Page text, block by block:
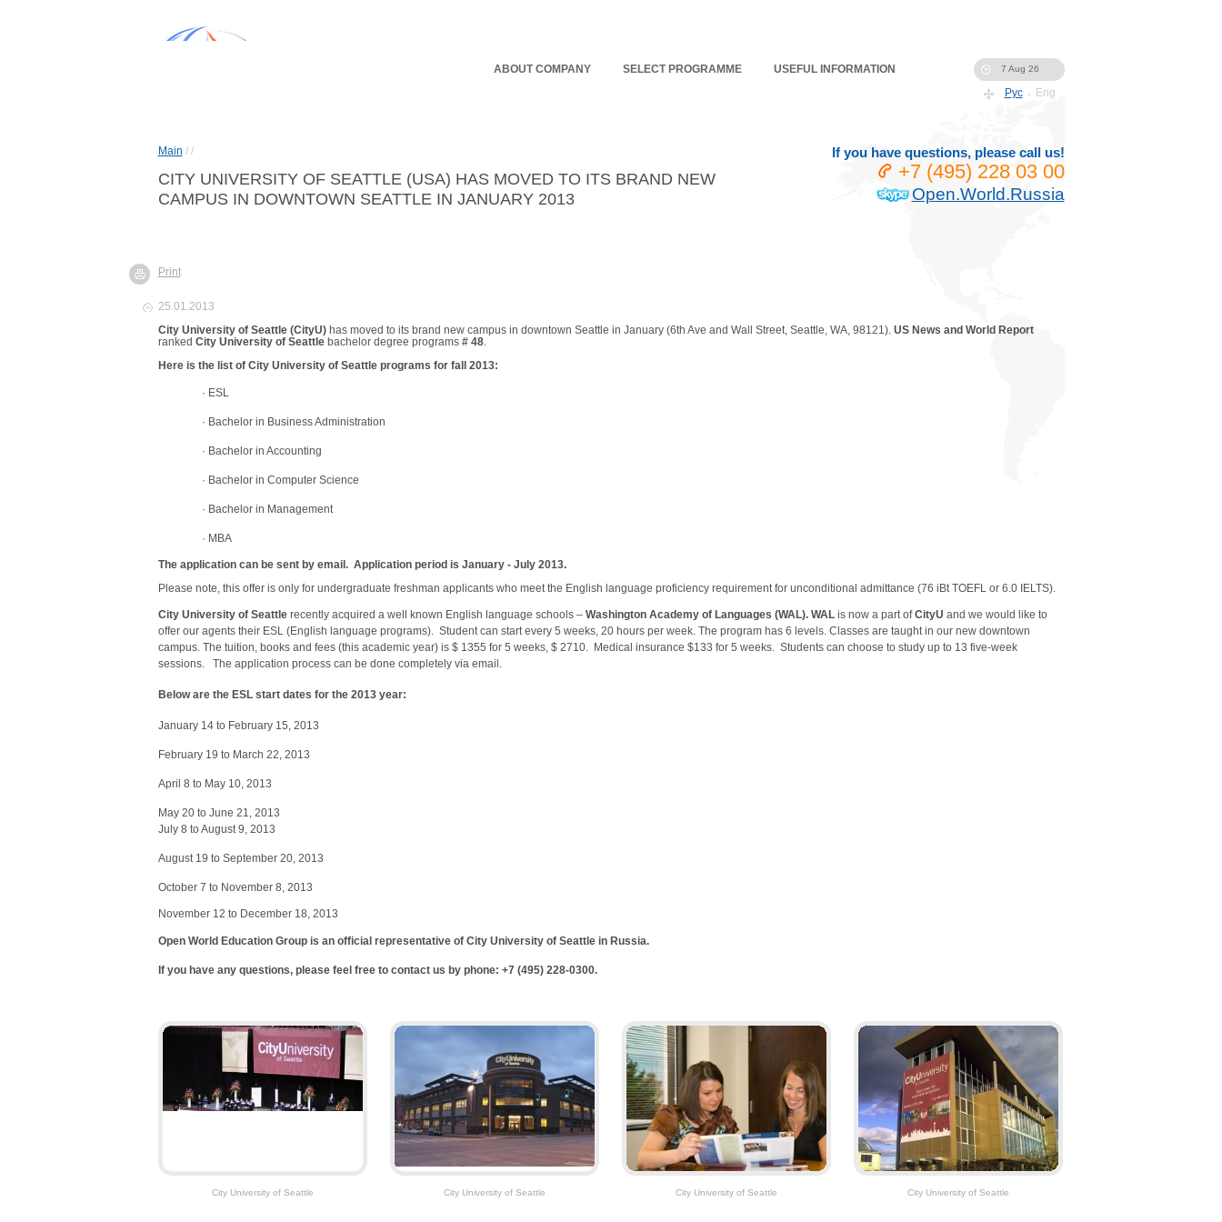
7 Aug 26
Рус Eng
ABOUT COMPANY SELECT PROGRAMME USEFUL INFORMATION
If you have questions, please call us!
+7 (495) 228 03 00
Open.World.Russia
Main / /
CITY UNIVERSITY OF SEATTLE (USA) HAS MOVED TO ITS BRAND NEW
CAMPUS IN DOWNTOWN SEATTLE IN JANUARY 2013
Print
25.01.2013
City Universityof Seattle (CityU)has moved to its brand new campus in downtown Seattle in January (6th Ave and Wall Street, Seattle WA, 98121 ). US News and World Report
ranked City University of Seattlebachelor degree programs # 48.
Here is the list of City Universityof Seattleprograms for fall 2013:
· ESL
· Bachelor in Business Administration
· Bachelor in Accounting
· Bachelor in Computer Science
· Bachelor in Management
· MBA
The application can be sent by email. Application period is January - July 2013.
Please note, this offer is only for undergraduate freshman applicants who meet the English language proficiency requirement for unconditional admittance (76 iBt TOEFL or 6.0 IELTS).
City Universityof Seattle recently acquired a well known English language schools – Washington Academyof Languages (WAL). WALis now a part ofCityU and we would like to
offer our agents their ESL (English language programs). Student can start every 5 weeks, 20 hours per week. The program has 6 levels. Classes are taught in our new downtown
campus. The tuition, books and fees (this academic year) is $ 1355 for 5 weeks, $ 2710. Medical insurance $133 for 5 weeks. Students can choose to study up to 13 five-week
sessions. The application process can be done completely via email.
Below are the ESL start dates for the 2013 year:
January 14 to February 15, 2013
February 19 to March 22, 2013
April 8 to May 10, 2013
May 20 to June 21, 2013
July 8 to August 9, 2013
August 19 to September 20, 2013
October 7 to November 8, 2013
November 12 to December 18, 2013
Open World Education Group is an official representative of City Universityof Seattle in Russia.
If you have any questions, please feel free to contact us by phone: +7 (495) 228-0300.
City University of Seattle City University of Seattle City University of Seattle City University of Seattle